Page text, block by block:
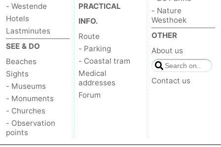
- Westende
Hotels
Lastminutes
SEE & DO
Beaches
Sights
- Museums
- Monuments
- Churches
- Observation
points
PRACTICAL
INFO.
Route
- Parking
- Coastal tram
Medical
addresses
Forum
- Nature
Westhoek
OTHER
About us
Contact us